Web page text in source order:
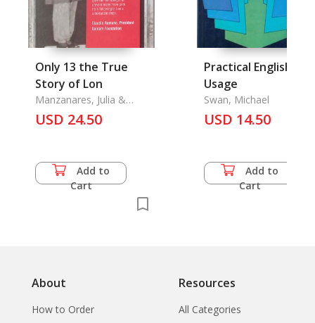
Only 13 the True
Story of Lon
Manzanares, Julia &
Derek Kent
USD 24.50
Add to
Cart
Practical English
Usage
Swan, Michael
USD 14.50
Add to
Cart
About
How to Order
Resources
All Categories